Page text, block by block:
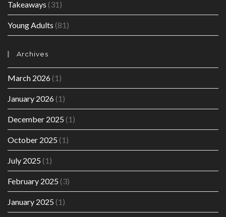
Takeaways (31)
Young Adults (81)
Archives
March 2026(1)
January 2026(1)
December 2025 (1)
October 2025 (1)
July 2025 (1)
February 2025 (3)
January 2025 (1)